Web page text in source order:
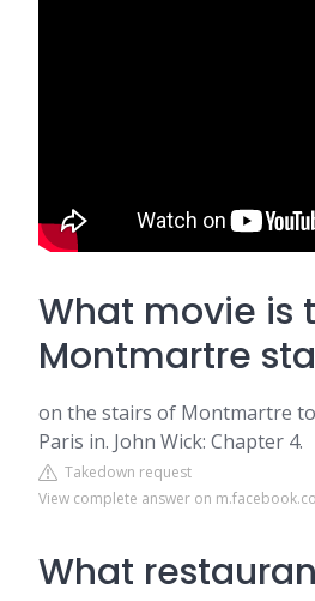
What movie is
Montmartre
on the stairs of Montmartre
Paris in. John Wick: Chapter 4.
Takedown request
View complete answer on
What